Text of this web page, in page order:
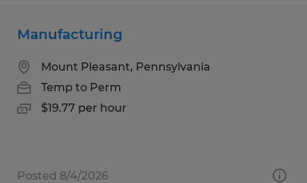
Manufacturing
Mount Pleasant, Pennsylvania
Temp to Perm
$19.77 per hour
Posted 8/4/2026